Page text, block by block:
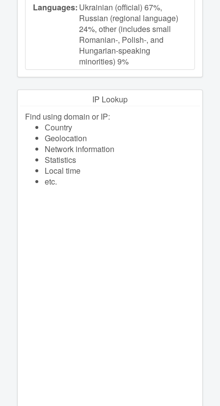
Languages: Ukrainian (official) 67%,
Russian (regional language)
24%, other (includes small
Romanian-, Polish-, and
Hungarian-speaking
minorities) 9%
IP Lookup
Find using domain or IP:
Сountry
Geolocation
Network information
Statistics
Local time
etc.